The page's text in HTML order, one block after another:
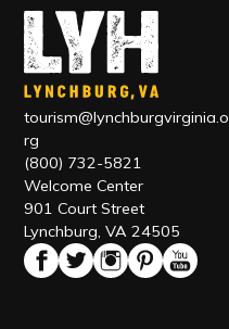
tourism@lynchburgvirginia.o
rg
(800) 732-5821
Welcome Center
901 Court Street
Lynchburg, VA 24505